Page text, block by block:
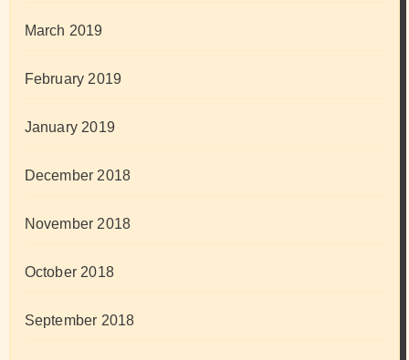
March 2019
February 2019
January 2019
December 2018
November 2018
October 2018
September 2018